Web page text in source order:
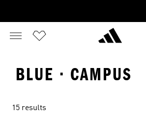
BLUE · CAMPUS
15 results